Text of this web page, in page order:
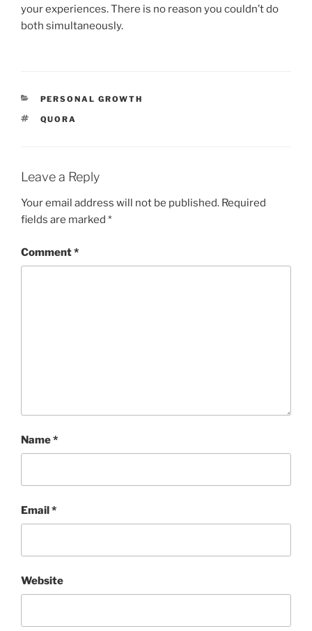
your experiences. There is no reason you couldn’t do
both simultaneously.
CATEGORIES
PERSONAL GROWTH
TAGS
QUORA
Leave a Reply
Your email address will not be published. Required
fields are marked *
Comment*
Name*
Email*
Website